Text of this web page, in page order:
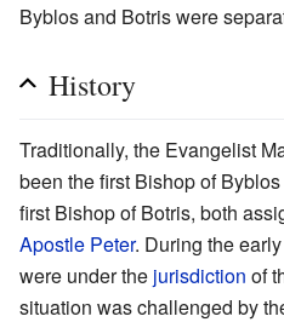
Byblos and Botris were
History
Traditionally, the Evangelist
been the first Bishop of
first Bishop of Botris, both
Apostle Peter. During the
were under the jurisdiction of
situation was challenged by